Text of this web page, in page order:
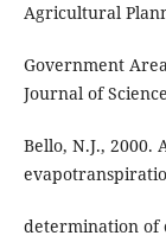
Agricultural
Government
Journal of
Bello, N.J.,
determination of